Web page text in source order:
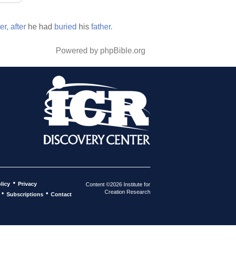
after he had buried his father.
Powered by phpBible.org
• Privacy
• Subscriptions • Contact
Content ©2026 Institute for
Creation Research